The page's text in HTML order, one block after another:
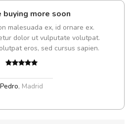
more soon
malesuada ex, id ornare ex.
dolor ut vulputate volutpat.
eros, sed cursus sapien.
Pedro, Madrid